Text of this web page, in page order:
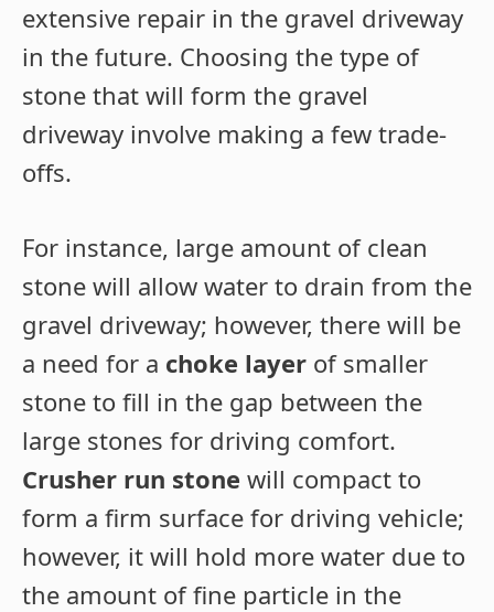
extensive repair in the gravel driveway
in the future. Choosing the type of
stone that will form the gravel
driveway involve making a few trade-
offs.
For instance, large amount of clean
stone will allow water to drain from the
gravel driveway; however, there will be
a need for a choke layer of smaller
stone to fill in the gap between the
large stones for driving comfort.
Crusher run stone will compact to
form a firm surface for driving vehicle;
however, it will hold more water due to
the amount of fine particle in the